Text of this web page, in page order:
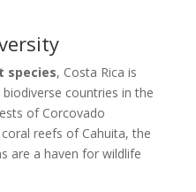
species, Costa Rica is
countries in the
of Corcovado
reefs of Cahuita, the
are a haven for wildlife